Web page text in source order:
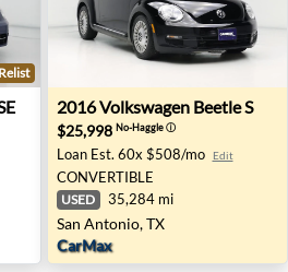
SE - Killeen, TX
Relist
2016 Volkswagen Beetle S
2016Volkswagen Beetle S
$25,998 No-Haggleⓘ
Loan Est. 60x $508/mo Edit
CONVERTIBLE
USED 35,284 mi
San Antonio, TX
CarMax